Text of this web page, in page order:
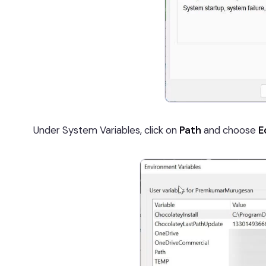
Under System Variables, click on Path and choose